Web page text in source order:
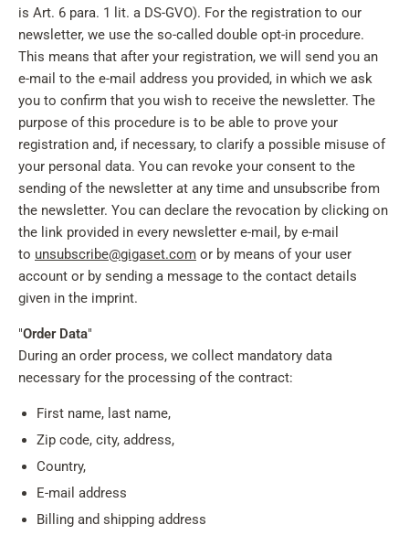
is Art. 6 para. 1 lit. a DS-GVO). For the registration to our
newsletter, we use the so-called double opt-in procedure.
This means that after your registration, we will send you an
e-mail to the e-mail address you provided, in which we ask
you to confirm that you wish to receive the newsletter. The
purpose of this procedure is to be able to prove your
registration and, if necessary, to clarify a possible misuse of
your personal data. You can revoke your consent to the
sending of the newsletter at any time and unsubscribe from
the newsletter. You can declare the revocation by clicking on
the link provided in every newsletter e-mail, by e-mail
to unsubscribe@gigaset.com or by means of your user
account or by sending a message to the contact details
given in the imprint.
"Order Data"
During an order process, we collect mandatory data
necessary for the processing of the contract:
First name, last name,
Zip code, city, address,
Country,
E-mail address
Billing and shipping address